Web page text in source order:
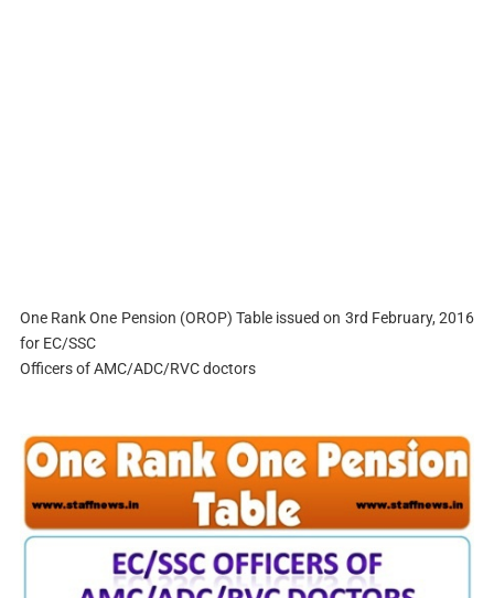
One Rank One Pension (OROP) Table issued on 3rd February, 2016
for EC/SSC
Officers of AMC/ADC/RVC doctors